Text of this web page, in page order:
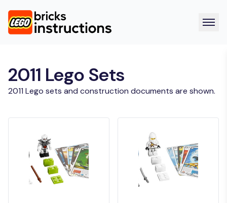
2011 Lego Sets
2011 Lego sets and construction documents are shown.